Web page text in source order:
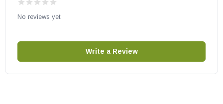
No reviews yet
Write a Review